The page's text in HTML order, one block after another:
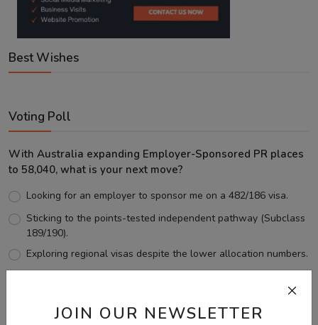
JOIN OUR NEWSLETTER
Best Wishes
Voting Poll
With Australia expanding Employer-Sponsored PR places
to 58,040, what is your next move?
Looking for an employer to sponsor me on a 482/186 visa.
Sticking to the points-tested independent pathway (Subclass
189/190).
Exploring regional visas despite the lower allocation numbers.
View Results